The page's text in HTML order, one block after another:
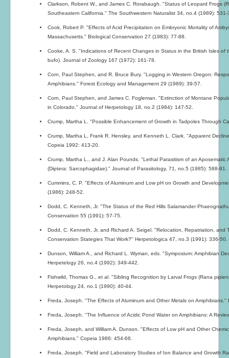
Clarkson, Robent W., and James C. Rorabaugh. "Status of Leopard Frogs
Southeastern California." The Southwestern Naturalist 34, no.4 (1989): 531-
Cook, Robert P. "Effects of Acid Precipitation on Embryonic Mortality of
Massachusetts." Biological Conservation 27 (1983): 77-88.
Cooke, A. S. "Indications of Recent Changes in Status in the British Isles of
bufo). Journal of Zoology 167 (1972): 161-78.
Corn, Paul Stephen, and R. Bruce Bury. "Logging in Western Oregon:
Amphibians." Forest Ecology and Management 29 (1989): 39-57.
Corn, Paul Stephen, and James C. Fogleman. "Extinction of Montane
in Colorado." Journal of Herpetology 18, no.2 (1984): 147-52.
Crump, Martha L. "Possible Enhancement of Growth in Tadpoles Through
Crump, Martha L, Frank R. Hensley, and Kenneth L. Clark. "Apparent
Copeia 1992: 413-20.
Crump, Martha L., and J. Alan Pounds. "Lethal Parasitism of an
(Diptera: Sarcophagidae)." Journal of Parasitology, 71, no.5 (1985): 588-91.
Cummins, C. P. "Effects of Aluminum and Low pH on Growth and
(1986): 248-52.
Dodd, C. Kenneth, Jr. "The Status of the Red Hills Salamander
Conservation 55 (1991): 57-75.
Dodd, C. Kenneth, Jr, and Richard A. Seigel. "Relocation, Repatriation, and
Conservation Stategies That Work?" Herpetologica 47, no.3 (1991): 336-50.
Dunson, William A., and Richard L. Wyman, eds. "Symposium: Amphibian
Herpetelogy 26, no.4 (1992): 349-442.
Fishwild, Thomas G., et al. "Sibling Recognition by Larval Frogs (Rana
Herpetology 24, no.1 (1990): 40-44.
Freda, Joseph. "The Effects of Aluminum and Other Metals on
Freda, Joseph. "The Influence of Acidic Pond Water on Amphibians: A
Freda, Joseph, and William A. Dunson. "Effects of Low pH and Other
Amphibians." Copeia 1986: 454-66.
Freda, Joseph. "Field and Laboratory Studies of Ion Balance and Growth